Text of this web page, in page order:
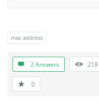
mac address
2 Answers 218
0